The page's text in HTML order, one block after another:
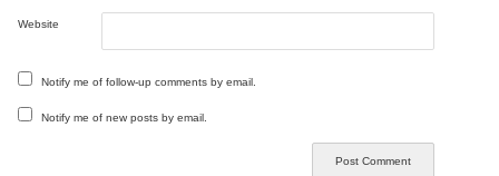
Website
Notify me of follow-up comments by email.
Notify me of new posts by email.